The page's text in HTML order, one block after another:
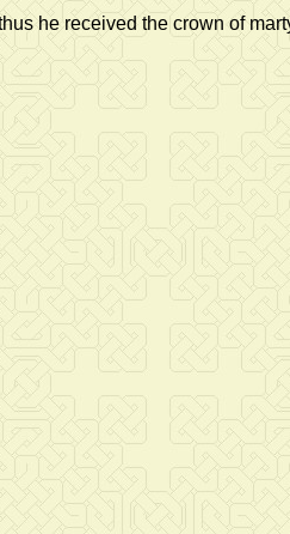
he received the crown of